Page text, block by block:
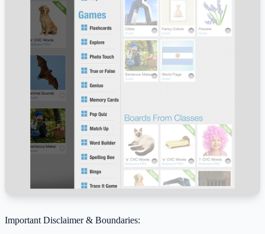
Important Disclaimer & Boundaries: